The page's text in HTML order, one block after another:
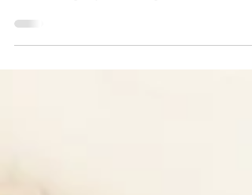
recipe for a delicious crispy tofu and